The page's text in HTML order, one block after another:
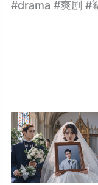
#drama #爽剧 #